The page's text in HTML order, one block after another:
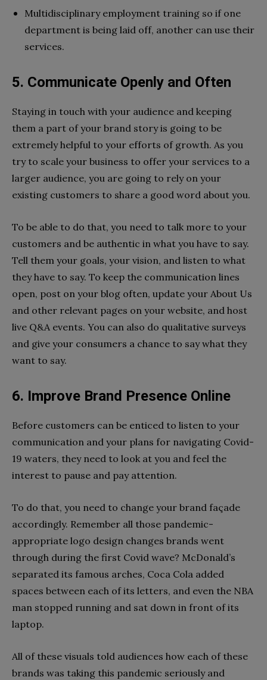
Multidisciplinary employment training so if one
department is being laid off, another can use their
services.
5. Communicate Openly and Often
Staying in touch with your audience and keeping
them a part of your brand story is going to be
extremely helpful to your efforts of growth. As you
try to scale your business to offer your services to a
larger audience, you are going to rely on your
existing customers to share a good word about you.
To be able to do that, you need to talk more to your
customers and be authentic in what you have to say.
Tell them your goals, your vision, and listen to what
they have to say. To keep the communication lines
open, post on your blog often, update your About Us
and other relevant pages on your website, and host
live Q&A events. You can also do qualitative surveys
and give your consumers a chance to say what they
want to say.
6. Improve Brand Presence Online
Before customers can be enticed to listen to your
communication and your plans for navigating Covid-
19 waters, they need to look at you and feel the
interest to pause and pay attention.
To do that, you need to change your brand façade
accordingly. Remember all those pandemic-
appropriate logo design changes brands went
through during the first Covid wave? McDonald’s
separated its famous arches, Coca Cola added
spaces between each of its letters, and even the NBA
man stopped running and sat down in front of its
laptop.
All of these visuals told audiences how each of these
brands was taking this pandemic seriously and